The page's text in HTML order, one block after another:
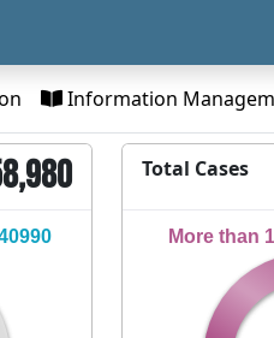
Information
Total Cases
More than